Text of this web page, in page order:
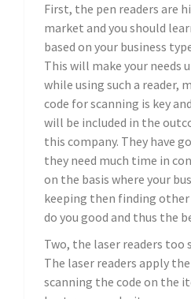
First, the pen readers are
market and you should
based on your business
This will make your needs
while using such a reader,
code for scanning is key
will be included in the
this company. They have
they need much time in
on the basis where your
keeping then finding
do you good and thus the
Two, the laser readers too
The laser readers apply
scanning the code on the